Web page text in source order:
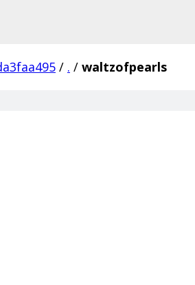
/ . / waltzofpearls